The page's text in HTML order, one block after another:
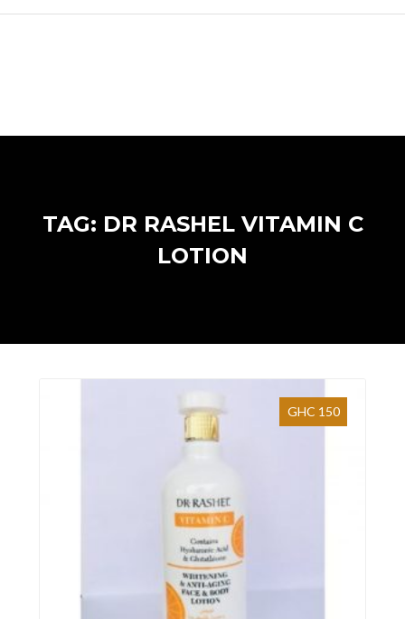
TAG: DR RASHEL VITAMIN C
LOTION
GHC 150